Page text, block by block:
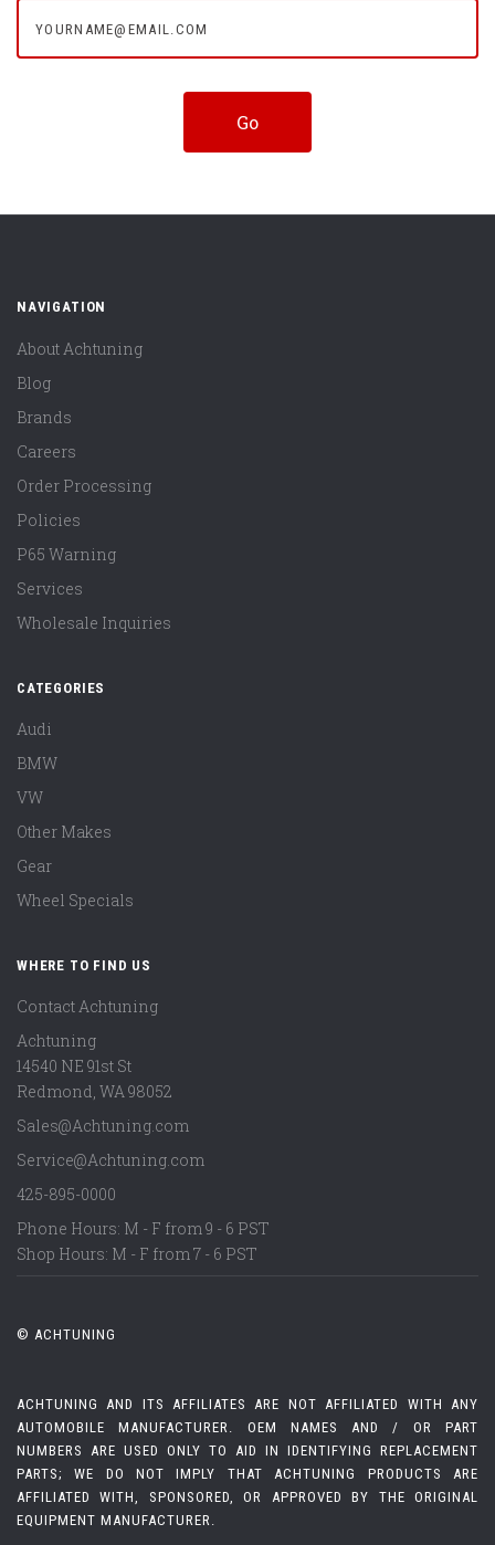
NAVIGATION
About Achtuning
Blog
Brands
Careers
Order Processing
Policies
P65 Warning
Services
Wholesale Inquiries
CATEGORIES
Audi
BMW
VW
Other Makes
Gear
Wheel Specials
WHERE TO FIND US
Contact Achtuning
Achtuning
14540 NE 91st St
Redmond, WA98052
Sales@Achtuning.com
Service@Achtuning.com
425-895-0000
Phone Hours: M - F from 9 - 6 PST
Shop Hours: M - F from 7 - 6 PST
© ACHTUNING
ACHTUNING AND ITS AFFILIATES ARE NOT AFFILIATED WITH ANY
AUTOMOBILE MANUFACTURER. OEM NAMES AND / OR PART
NUMBERS ARE USED ONLY TO AID IN IDENTIFYING REPLACEMENT
PARTS; WE DO NOT IMPLY THAT ACHTUNING PRODUCTS ARE
AFFILIATED WITH, SPONSORED, OR APPROVED BY THE ORIGINAL
EQUIPMENT MANUFACTURER.